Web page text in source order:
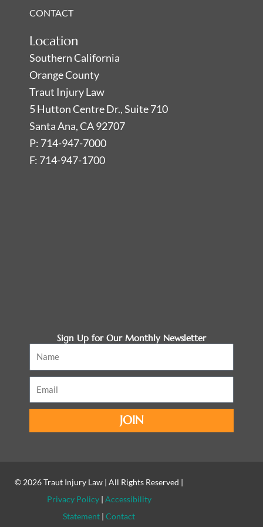
CONTACT
Location
Southern California
Orange County
Traut Injury Law
5 Hutton Centre Dr., Suite 710
Santa Ana, CA 92707
P: 714-947-7000
F: 714-947-1700
Sign Up for Our Monthly Newsletter
Name
Email
JOIN
© 2026Traut Injury Law | All Rights Reserved |
Privacy Policy| Accessibility
Statement |Contact